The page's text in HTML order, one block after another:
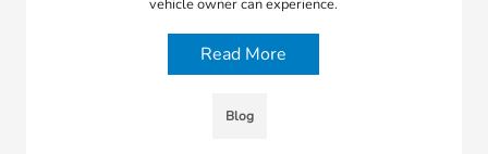
vehicle owner can experience.
Read More
Blog